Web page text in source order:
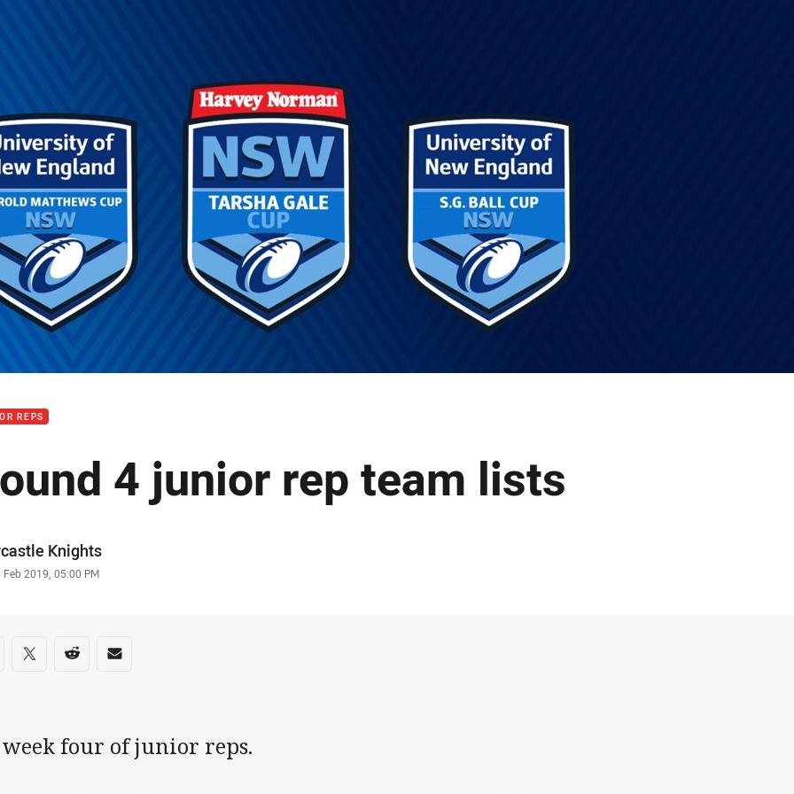
page content
REPS
4 junior rep team lists
Knights
Feb 2019, 05:00 PM
on social media
via Facebook
Share via Twitter
Share via Reddit
Share via Email
four of junior reps.